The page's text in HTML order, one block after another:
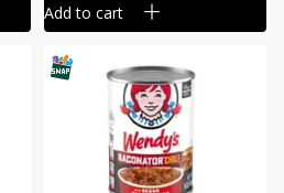
Add to cart